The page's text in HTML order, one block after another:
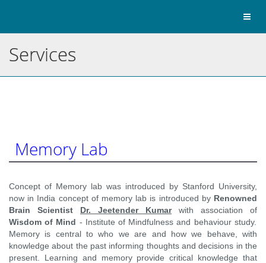
Services
Memory Lab
Concept of Memory lab was introduced by Stanford University,
now in India concept of memory lab is introduced by Renowned
Brain Scientist Dr. Jeetender Kumar
with association of
Wisdom of Mind - Institute of Mindfulness and behaviour study.
Memory is central to who we are and how we behave, with
knowledge about the past informing thoughts and decisions in the
present. Learning and memory provide critical knowledge that